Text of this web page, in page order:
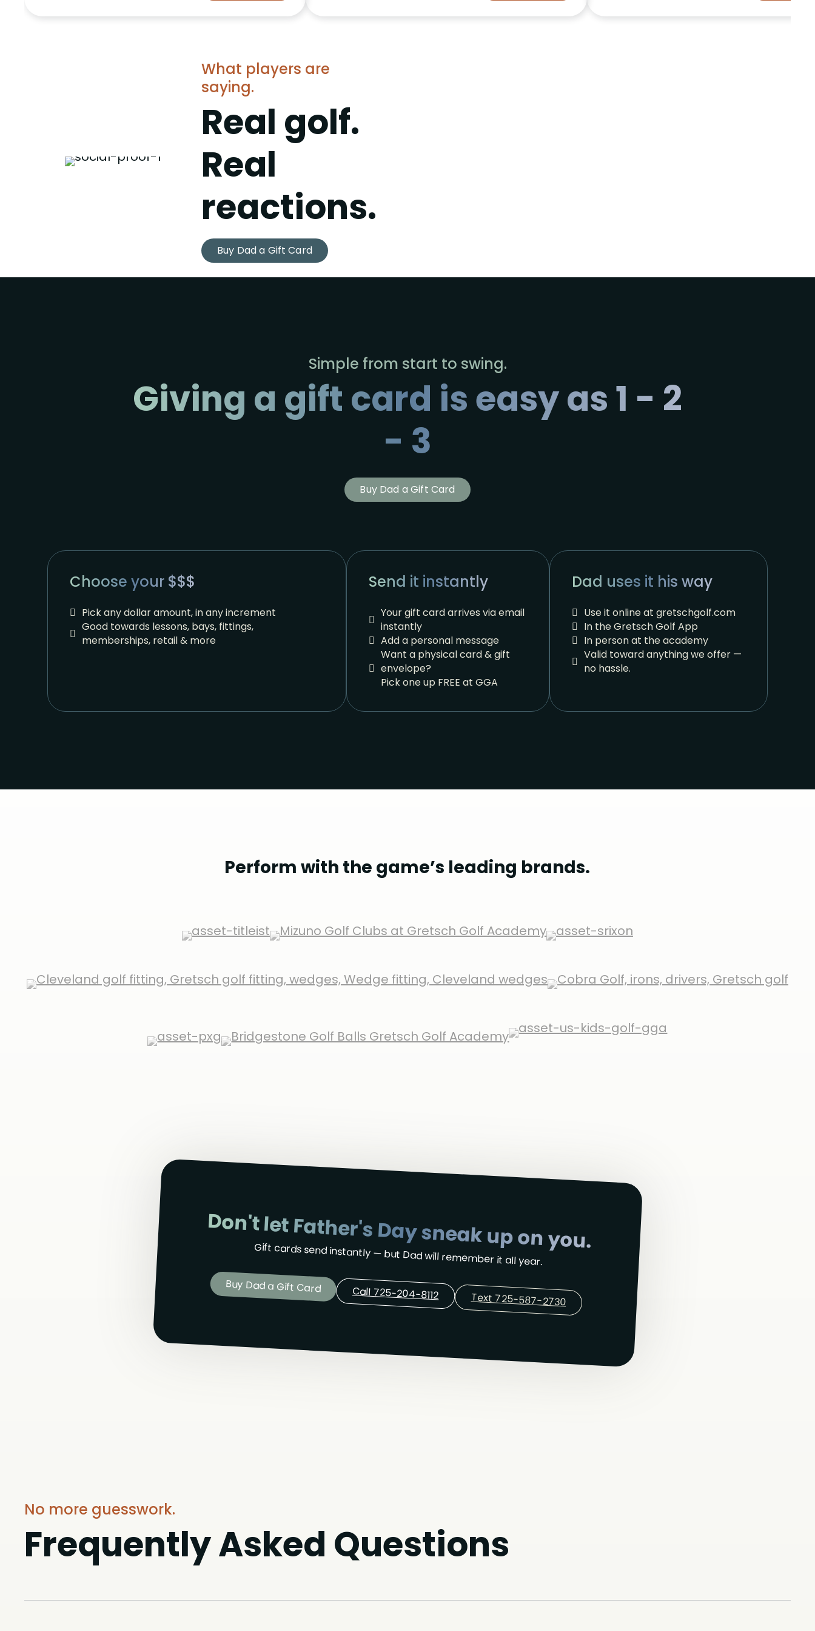
What players are
saying.
Real golf.
Real
reactions.
Buy Dad a Gift Card
Simple from start to swing.
Giving a gift card is easy as 1 - 2
- 3
Buy Dad a Gift Card
Choose your $$$
Pick any dollar amount, in any increment
Good towards lessons, bays, fittings,
memberships, retail & more
Send it instantly
Your gift card arrives via email
instantly
Add a personal message
Want a physical card & gift
envelope?
Pick one up FREE at GGA
Dad uses it his way
Use it online at gretschgolf.com
In the Gretsch Golf App
In person at the academy
Valid toward anything we offer —
no hassle.
Perform with the game’s leading brands.
Don't let Father's Day sneak up on you.
Gift cards send instantly — but Dad will remember it all year.
Buy Dad a Gift Card Call 725-204-8112 Text 725-587-2730
No more guesswork.
Frequently Asked Questions